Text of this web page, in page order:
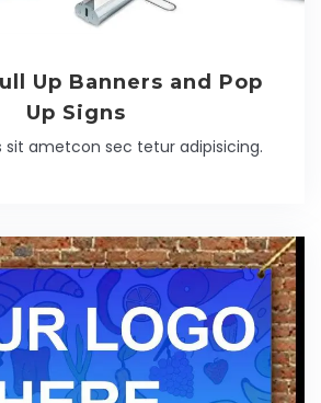
Up Banners and Pop
Up Signs
sit ametcon sec tetur adipisicing.